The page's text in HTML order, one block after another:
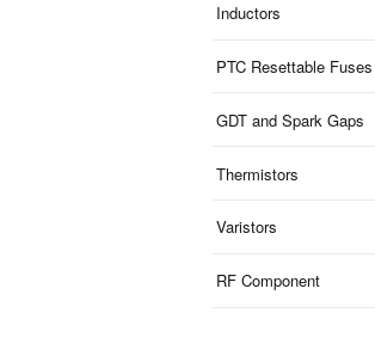
Inductors
PTC Resettable Fuses
GDT and Spark Gaps
Thermistors
Varistors
RF Component